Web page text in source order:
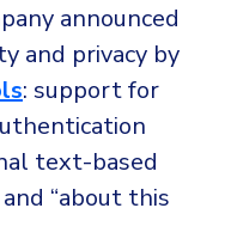
announced
and privacy by
: support for
text-based
“about this